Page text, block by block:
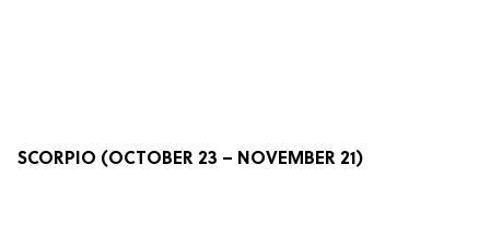
SCORPIO (OCTOBER 23 – NOVEMBER 21)